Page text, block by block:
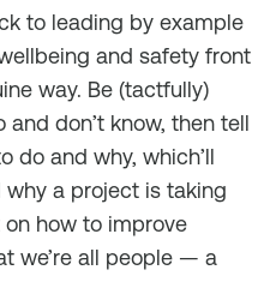
to leading by example
and safety front
way. Be (tactfully)
don’t know, then tell
do and why, which’ll
a project is taking
how to improve
we’re all people — a